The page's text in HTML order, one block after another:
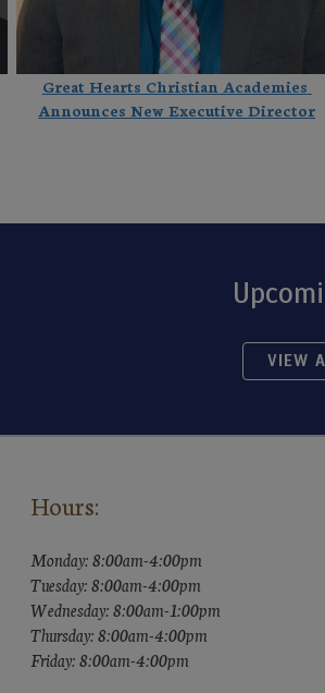
Great Hearts Christian Academies
Announces New Executive Director
VIEW
Hours:
Monday: 8:00am-4:00pm
Tuesday: 8:00am-4:00pm
Wednesday: 8:00am-1:00pm
Thursday: 8:00am-4:00pm
Friday: 8:00am-4:00pm